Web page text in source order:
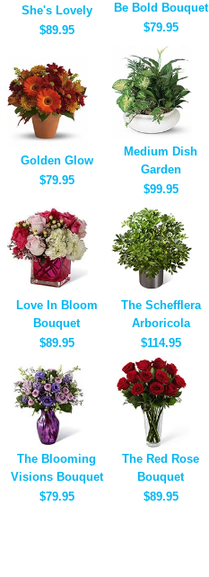
She's Lovely
$89.95
Be Bold Bouquet
$79.95
Golden Glow
$79.95
Medium Dish
Garden
$99.95
Love In Bloom
Bouquet
$89.95
The Schefflera
Arboricola
$114.95
The Blooming
Visions Bouquet
$79.95
The Red Rose
Bouquet
$89.95